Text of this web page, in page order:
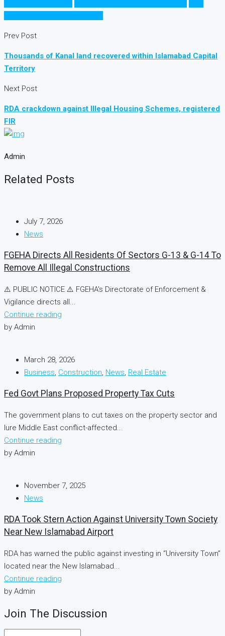
Prev Post
Thousands of Kanal land recovered within Islamabad Capital
Territory
Next Post
RDA crackdown against Illegal Housing Schemes, registered
FIR
Admin
Related Posts
July 7, 2026
News
FGEHA Directs All Residents Of Sectors G-13 & G-14 To
Remove All Illegal Constructions
⚠️ PUBLIC NOTICE ⚠️ FGEHA's Directorate of Enforcement &
Vigilance directs all...
Continue reading
by Admin
March 28, 2026
Business, Construction, News, Real Estate
Fed Govt Plans Proposed Property Tax Cuts
The government plans to cut taxes on the property sector and
lure Middle East conflict-affected...
Continue reading
by Admin
November 7, 2025
News
RDA Took Stern Action Against University Town Society
Near New Islamabad Airport
RDA has warned the public against investing in “University Town”
located near the New Islamabad...
Continue reading
by Admin
Join The Discussion